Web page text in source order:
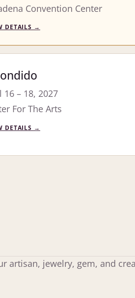
Convention Center
DETAILS →
16 – 18, 2027
For The Arts
DETAILS →
artisan, jewelry, gem, and